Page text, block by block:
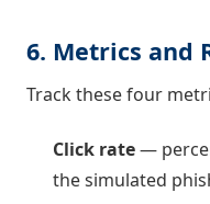
6. Metrics and
Track these four
Click rate—
the simulated